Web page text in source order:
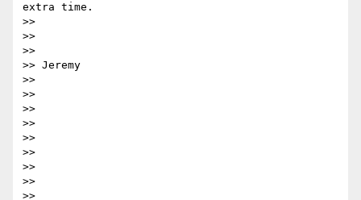
extra time.
>>
>>
>>
>> Jeremy
>>
>>
>>
>>
>>
>>
>>
>>
>>